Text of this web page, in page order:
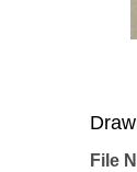
File